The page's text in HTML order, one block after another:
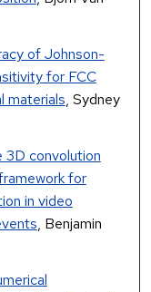
of Johnson-
for FCC
materials, Sydney
3D convolution
for
in video
, Benjamin